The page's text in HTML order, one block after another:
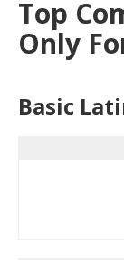
Top
Only
Basic